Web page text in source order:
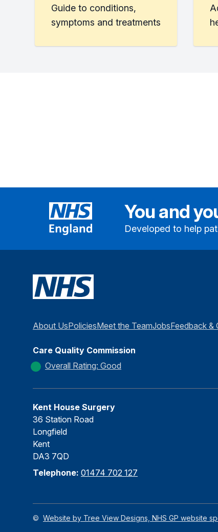
Guide to conditions,
symptoms and treatments
You and
Developed to help
About UsPoliciesMeet the TeamJobsFeedback &
Care Quality Commission
Overall Rating: Good
Kent House Surgery
36 Station Road
Longfield
Kent
DA3 7QD
Telephone: 01474 702 127
© Website by Tree View Designs, NHS GP website